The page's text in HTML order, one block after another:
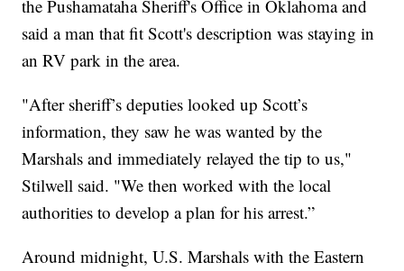
the Pushamataha Sheriff's Office in Oklahoma and
said a man that fit Scott's description was staying in
an RV park in the area.
"After sheriff’s deputies looked up Scott’s
information, they saw he was wanted by the
Marshals and immediately relayed the tip to us,"
Stilwell said. "We then worked with the local
authorities to develop a plan for his arrest.”
Around midnight, U.S. Marshals with the Eastern